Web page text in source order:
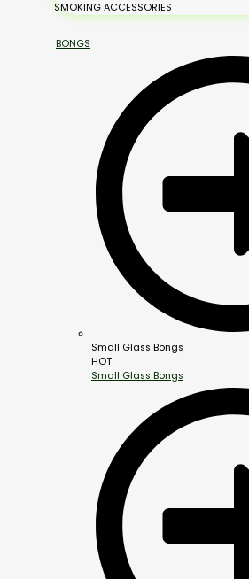
SMOKING ACCESSORIES
BONGS
Small Glass Bongs
HOT
Small Glass Bongs